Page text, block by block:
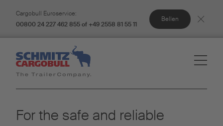
Cargobull Euroservice:
00800 24 227 462 855 of +49 2558 81 55 11
Bellen
For the safe and reliable